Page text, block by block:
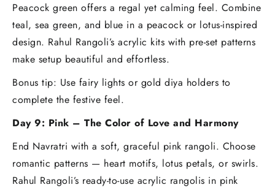
Peacock green offers a regal yet calming feel. Combine
teal, sea green, and blue in a peacock or lotus-inspired
design. Rahul Rangoli’s acrylic kits with pre-set patterns
make setup beautiful and effortless.
Bonus tip: Use fairy lights or gold diya holders to
complete the festive feel.
Day 9: Pink – The Color of Love and Harmony
End Navratri with a soft, graceful pink rangoli. Choose
romantic patterns — heart motifs, lotus petals, or swirls.
Rahul Rangoli’s ready-to-use acrylic rangolis in pink